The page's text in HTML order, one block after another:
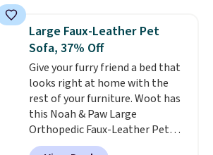
battery powers the tractor
forward and in reverse, while the
detachable trailer lets kids haul
around toys, sticks, rocks, or
whatever treasures they collect
in the backyard. Realistic details
like working LED headlights,
engine sounds, and a built-in
music player add to the fun, and
Large Faux-Leather Pet
Sofa, 37% Off
Give your furry friend a bed that
looks right at home with the
rest of your furniture. Woot has
this Noah & Paw Large
Orthopedic Faux-Leather Pet
Sofa for $50.57, down 37% from